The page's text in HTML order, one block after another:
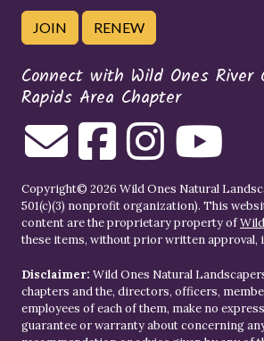
JOIN RENEW
Connect with Wild Ones River
Rapids Area Chapter
Copyright© 2026 Wild Ones Natural
501(c)(3) nonprofit organization). This
content are the proprietary property of
these items, without prior written
Disclaimer: Wild Ones Natural
chapters and the, directors, officers,
employees of each of them, make no
guarantee or warranty about concerning